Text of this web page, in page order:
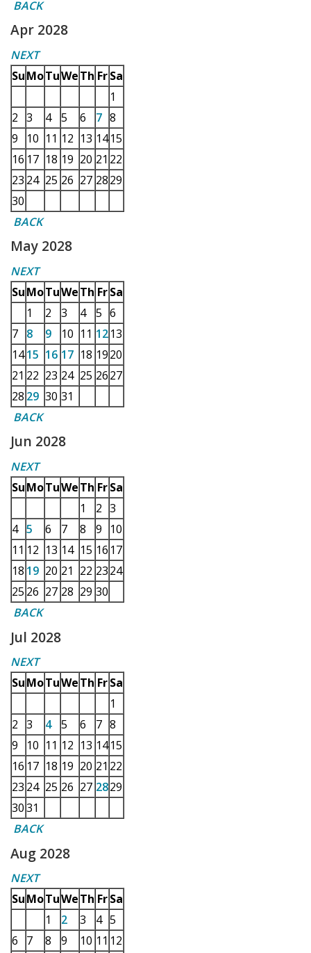
BACK
Apr 2028
NEXT
SuMoTuWeTh Fr Sa
1
2 3 4 5 6 7 8
9
10 11 12 13 1415
16 17 18 19 20 21 22
23 24 25 26 27 2829
30
BACK
May 2028
NEXT
SuMoTuWeTh Fr Sa
1
2 3 4 5 6
7 8 9 10 11 1213
1415 16 17 18 1920
21 22 23 24 25 2627
28 29 30 31
BACK
Jun 2028
NEXT
SuMoTuWeTh Fr Sa
1
2 3
4 5 6 7 8 9
10
11 12 13 14 15 16 17
18 19 20 21 22 2324
25 26 27 28 29 30
BACK
Jul 2028
NEXT
SuMoTuWeTh Fr Sa
1
2 3 4 5 6 7 8
9
10 11 12 13 1415
16 17 18 19 20 21 22
23 24 25 26 27 2829
3031
BACK
Aug 2028
NEXT
SuMoTuWeTh Fr Sa
1
2 3 4 5
6
7 8 9 10 11 12